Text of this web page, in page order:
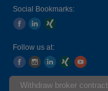
Social Bookmarks:
Follow us at:
Withdraw broker contract